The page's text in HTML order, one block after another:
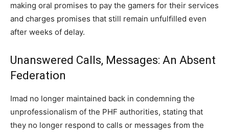
making oral promises to pay the gamers for their services
and charges promises that still remain unfulﬁlled even
after weeks of delay.
Unanswered Calls, Messages: An Absent
Federation
Imad no longer maintained back in condemning the
unprofessionalism of the PHF authorities, stating that
they no longer respond to calls or messages from the